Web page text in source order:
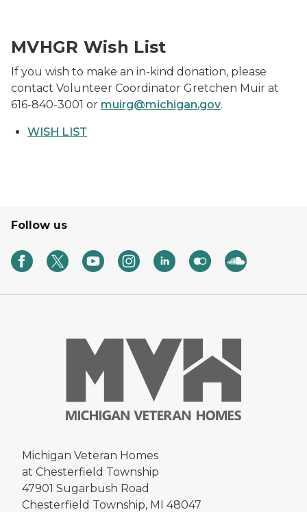
MVHGR Wish List
If you wish to make an in-kind donation, please
contact Volunteer Coordinator Gretchen Muir at
616-840-3001 or muirg@michigan.gov.
WISH LIST
Follow us
Michigan Veteran Homes
at Chesterfield Township
47901 Sugarbush Road
Chesterfield Township, MI 48047